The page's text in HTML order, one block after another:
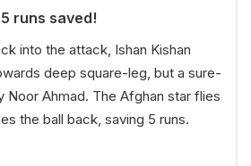
5 runs saved!
into the attack, Ishan Kishan
deep square-leg, but a sure-
Noor Ahmad. The Afghan star flies
the ball back, saving 5 runs.